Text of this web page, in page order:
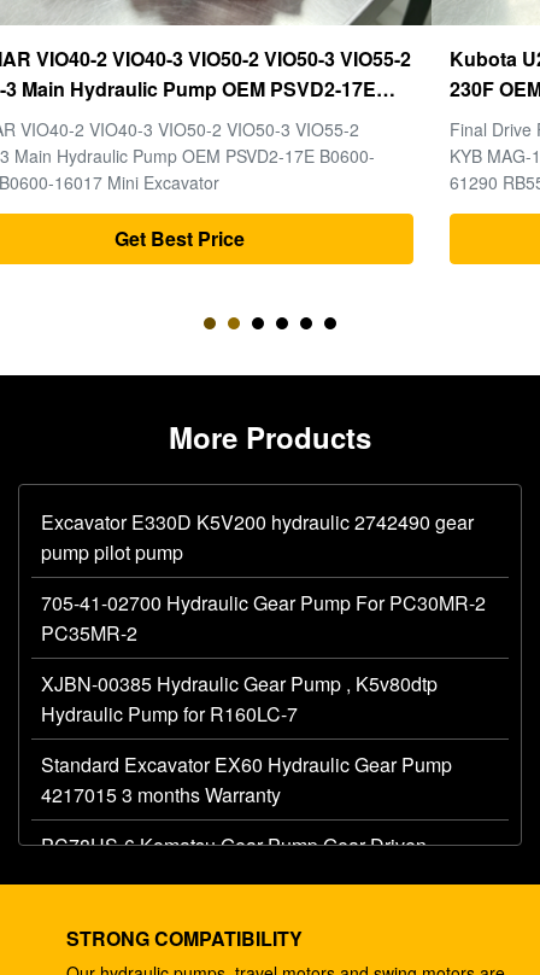
Kubota U20-3 U25-3 Final Drive KYB MAG-18VP-
230F OEM Travel Motor B0240-18076 RB511-61290
RB559-61290 RC157-78000 For Mini Excavator
Parts
Final Drive For Kubota U20-3 U25-3 Mini Excavator Parts
KYB MAG-18VP-230F Travel Motor B0240-18076 RB511-
61290 RB559-61290 RC157-78000
Get Best Price
More Products
Excavator E330D K5V200 hydraulic 2742490 gear
pump pilot pump
705-41-02700 Hydraulic Gear Pump For PC30MR-2
PC35MR-2
XJBN-00385 Hydraulic Gear Pump , K5v80dtp
Hydraulic Pump for R160LC-7
Standard Excavator EX60 Hydraulic Gear Pump
4217015 3 months Warranty
PC78US-6 Komatsu Gear Pump Gear Driven
K3V112DTP 2181-1950D5 Hydraulic Piston Pump
STRONG COMPATIBILITY